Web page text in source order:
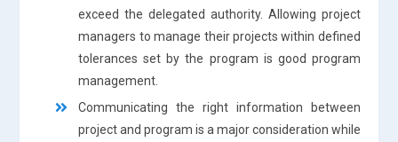
exceed the delegated authority. Allowing project
managers to manage their projects within defined
tolerances set by the program is good program
management.
Communicating the right information between
project and program is a major consideration while